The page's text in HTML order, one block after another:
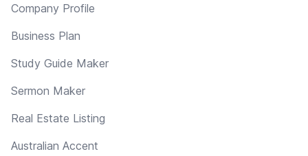
Company Profile
Business Plan
Study Guide Maker
Sermon Maker
Real Estate Listing
Australian Accent